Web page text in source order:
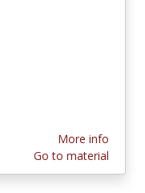
More info
Go to material